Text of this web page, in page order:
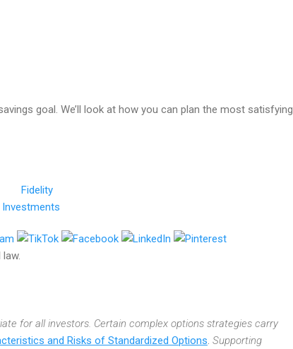
goal. We’ll look at how you can plan the most satisfying
for all investors. Certain complex options strategies carry
and Risks of Standardized Options. Supporting